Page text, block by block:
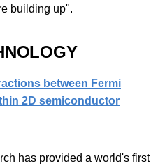
building up".
between Fermi
2D semiconductor
has provided a world's first